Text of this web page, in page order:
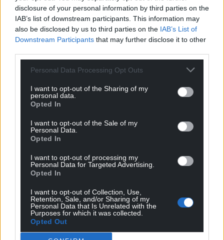
disclosure of your personal information by third parties on the
IAB’s list of downstream participants. This information may
also be disclosed by us to third parties on the IAB’s List of
Downstream Participants that may further disclose it to other
Personal Data Processing Opt Outs
I want to opt-out of the Sharing of my
personal data.
Opted In
I want to opt-out of the Sale of my
Personal Data.
Opted In
I want to opt-out of processing my
Personal Data for Targeted Advertising.
Opted In
I want to opt-out of Collection, Use,
Retention, Sale, and/or Sharing of my
Personal Data that Is Unrelated with the
Purposes for which it was collected.
Opted Out
Support our Nation today
For theprice of a cup of coffeea month you
can help us create an independent, not-for-
profit, national news service for the people of